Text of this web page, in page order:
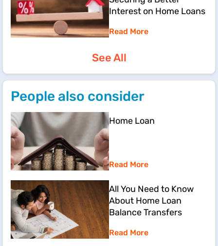
Interest on Home Loans
Read More
See All
People also consider
Home Loan
Read More
All You Need to Know
About Home Loan
Balance Transfers
Read More